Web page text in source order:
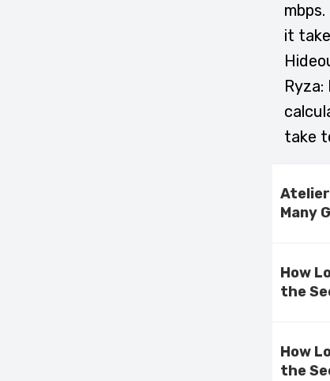
it
take
Atelier
Many
How
the
How
the